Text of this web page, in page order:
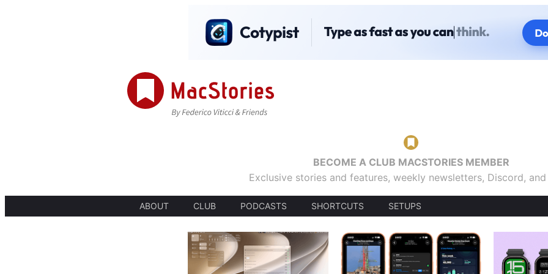
BECOME A CLUB MACSTORIES MEMBER
Exclusive stories and features, weekly newsletters, Discord,
ABOUT CLUB PODCASTS SHORTCUTS SETUPS